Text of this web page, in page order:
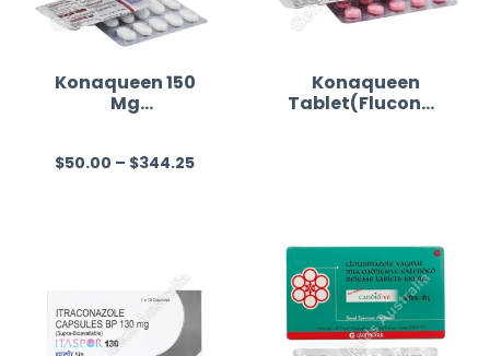
Konaqueen 150
Mg
R
0
o
$50.00 – $344.25
Konaqueen
Tablet(Fluconaz
e
d
0
o